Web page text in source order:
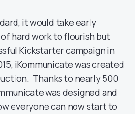
it would take early
hard work to flourish but
Kickstarter campaign in
iKommunicate was created
Thanks to nearly 500
was designed and
everyone can now start to